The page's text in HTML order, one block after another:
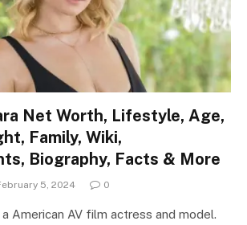
Net Worth, Lifestyle, Age,
Family, Wiki,
Biography, Facts & More
5, 2024 0
American AV film actress and model.